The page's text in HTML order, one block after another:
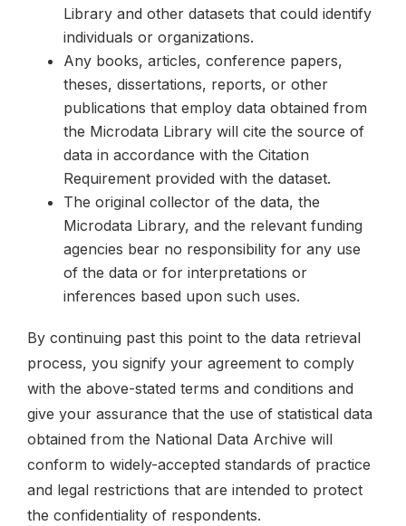
Library and other datasets that could identify
individuals or organizations.
Any books, articles, conference papers,
theses, dissertations, reports, or other
publications that employ data obtained from
the Microdata Library will cite the source of
data in accordance with the Citation
Requirement provided with the dataset.
The original collector of the data, the
Microdata Library, and the relevant funding
agencies bear no responsibility for any use
of the data or for interpretations or
inferences based upon such uses.
By continuing past this point to the data retrieval
process, you signify your agreement to comply
with the above-stated terms and conditions and
give your assurance that the use of statistical data
obtained from the National Data Archive will
conform to widely-accepted standards of practice
and legal restrictions that are intended to protect
the confidentiality of respondents.